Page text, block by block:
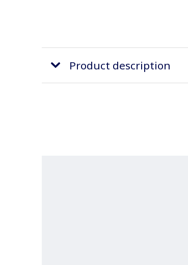
Product description